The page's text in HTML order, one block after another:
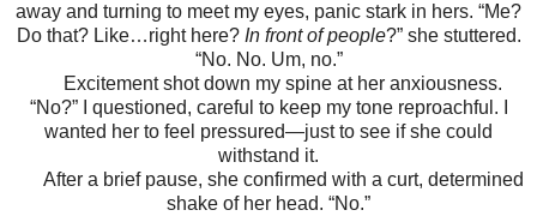
away and turning to meet my eyes, panic stark in hers. “Me?
Do that? Like…right here? In front of people?” she stuttered.
“No. No. Um, no.”
Excitement shot down my spine at her anxiousness.
“No?” I questioned, careful to keep my tone reproachful. I
wanted her to feel pressured—just to see if she could
withstand it.
After a brief pause, she confirmed with a curt, determined
shake of her head. “No.”